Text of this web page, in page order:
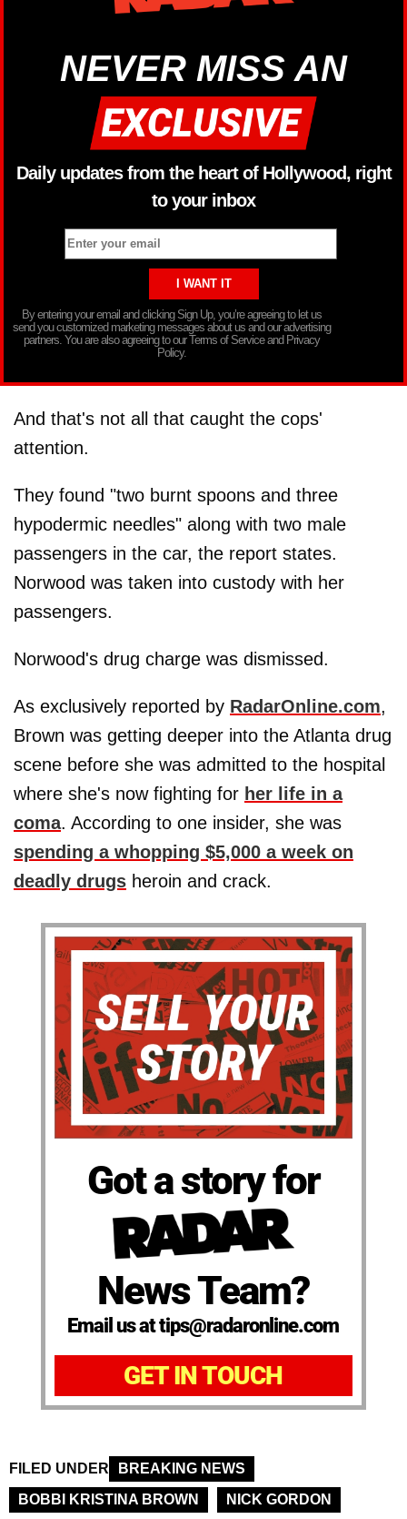
NEVER MISS AN
Daily updates from the heart of Hollywood, right
to your inbox
By entering your email and clicking Sign Up, you’re agreeing to let us
send you customized marketing messages about us and our advertising
partners. You are also agreeing to our Terms of Service and Privacy
Policy.
And that's not all that caught the cops'
attention.
They found "two burnt spoons and three
hypodermic needles" along with two male
passengers in the car, the report states.
Norwood was taken into custody with her
passengers.
Norwood's drug charge was dismissed.
As exclusively reported by RadarOnline.com,
Brown was getting deeper into the Atlanta drug
scene before she was admitted to the hospital
where she's now fighting for her life in a
coma. According to one insider, she was
spending a whopping $5,000 a week on
deadly drugs heroin and crack.
Got a story for
News Team?
Email us at tips@radaronline.com
GET IN TOUCH
FILED UNDER
BREAKING NEWS
BOBBI KRISTINA BROWN
NICK GORDON